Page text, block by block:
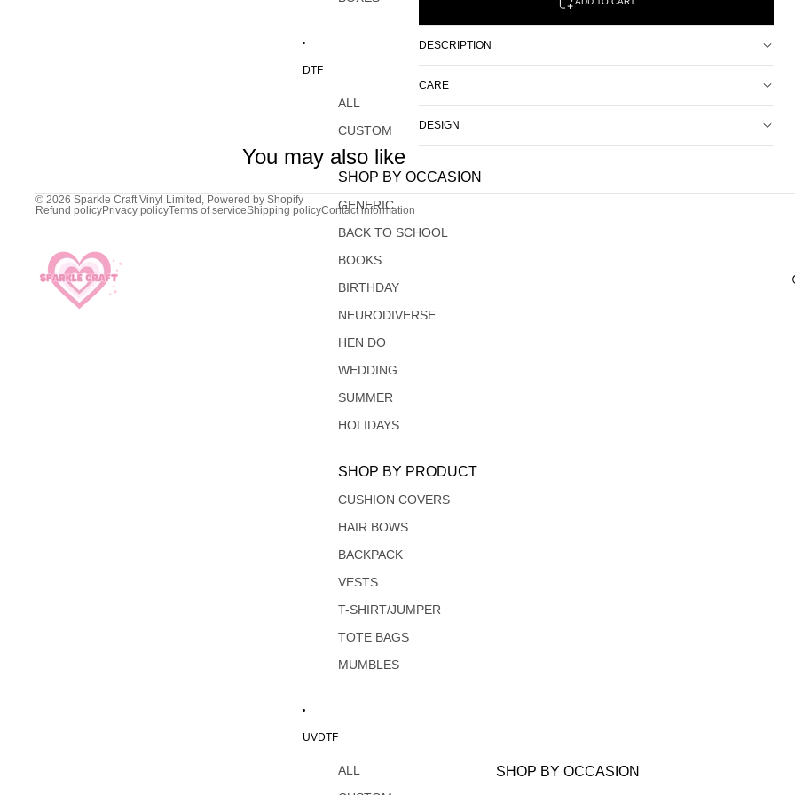
DTF
ALL
CUSTOM
SHOP BY OCCASION
GENERIC
BACK TO SCHOOL
BOOKS
BIRTHDAY
NEURODIVERSE
HEN DO
WEDDING
SUMMER
HOLIDAYS
SHOP BY PRODUCT
CUSHION COVERS
HAIR BOWS
BACKPACK
VESTS
T-SHIRT/JUMPER
TOTE BAGS
MUMBLES
UVDTF
ALL
SHOP BY OCCASION
DESCRIPTION
CARE
DESIGN
You may also like
© 2026 Sparkle Craft Vinyl Limited , Powered by Shopify
Refund policyPrivacy policyTerms of serviceShipping policyContact information